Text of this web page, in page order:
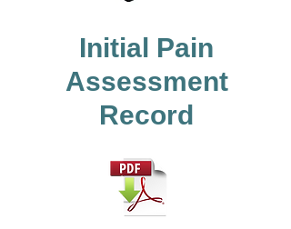
Initial Pain
Assessment
Record